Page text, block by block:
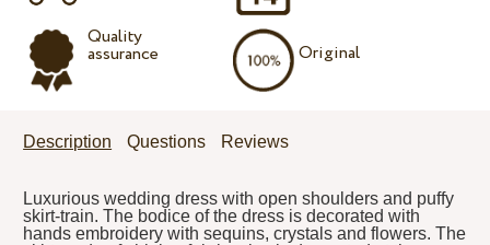
Quality
assurance Original
Description Questions Reviews
Luxurious wedding dress with open shoulders and puffy
skirt-train. The bodice of the dress is decorated with
hands embroidery with sequins, crystals and flowers. The